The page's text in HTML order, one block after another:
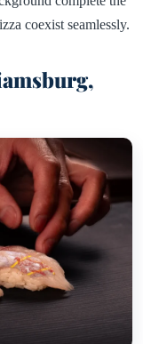
coexist seamlessly.